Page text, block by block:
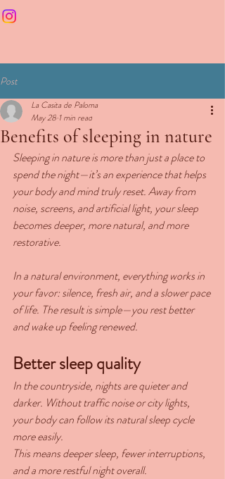
Post
Benefits of sleeping in nature
La Casita de Paloma
May 28 1 min read
Sleeping in nature is more than just a place to
spend the night—it’s an experience that helps
your body and mind truly reset. Away from
noise, screens, and artificial light, your sleep
becomes deeper, more natural, and more
restorative.
In a natural environment, everything works in
your favor: silence, fresh air, and a slower pace
of life. The result is simple—you rest better
and wake up feeling renewed.
Better sleep quality
In the countryside, nights are quieter and
darker. Without traffic noise or city lights,
your body can follow its natural sleep cycle
more easily.
This means deeper sleep, fewer interruptions,
and a more restful night overall.